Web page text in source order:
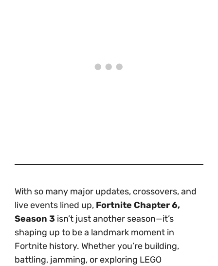
With so many major updates, crossovers, and
live events lined up, Fortnite Chapter 6,
Season 3 isn’t just another season—it’s
shaping up to be a landmark moment in
Fortnite history. Whether you’re building,
battling, jamming, or exploring LEGO